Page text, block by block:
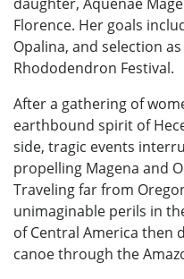
daughter, Aquenae
Florence. Her goals
Opalina, and selection
Rhododendron Festival.
After a gathering of
earthbound spirit of
side, tragic events
propelling Magena and
Traveling far from
unimaginable perils in
of Central America then
canoe through the